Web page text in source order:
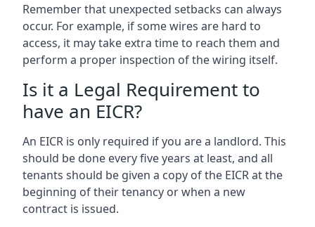
Remember that unexpected setbacks can always
occur. For example, if some wires are hard to
access, it may take extra time to reach them and
perform a proper inspection of the wiring itself.
Is it a Legal Requirement to
have an EICR?
An EICR is only required if you are a landlord. This
should be done every five years at least, and all
tenants should be given a copy of the EICR at the
beginning of their tenancy or when a new
contract is issued.